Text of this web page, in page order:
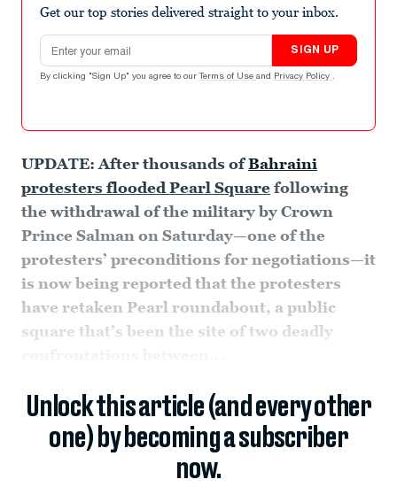
Get our top stories delivered straight to your inbox.
Email address
SIGN UP
By clicking "Sign Up" you agree to our Terms of Use and Privacy Policy .
UPDATE: After thousands ofBahraini
protesters flooded Pearl Square following
the withdrawal of the military by Crown
Prince Salman on Saturday—one of the
protesters’ preconditions for negotiations—it
is now being reported that the protesters
have retaken Pearl roundabout, a public
square that’s been the site of two deadly
Unlock this article (and every other
one) by becoming a subscriber
now.